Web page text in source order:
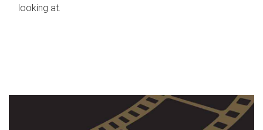
looking at.